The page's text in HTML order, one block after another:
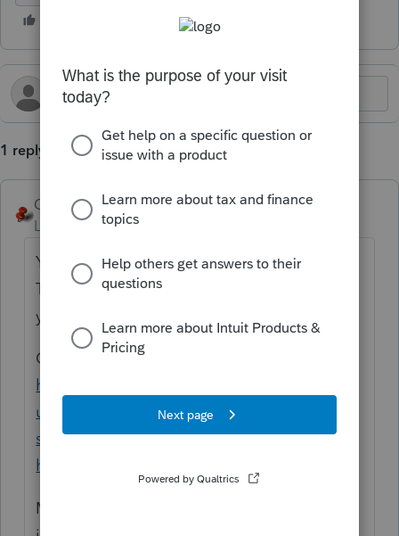
1 reply
George4Tacks
Level 15
Forum|Forum|5 months ago
You are asking a community of other users.
This is NOT something common enough
you will find another user to help.
Contact support.
https://accountants.intuit.com/support/en-
us/help-article/intuit-account-
settings/contact-proconnect-tax-
help/L031xWrR5_US_en_US
My guess it has to your multi city allocation